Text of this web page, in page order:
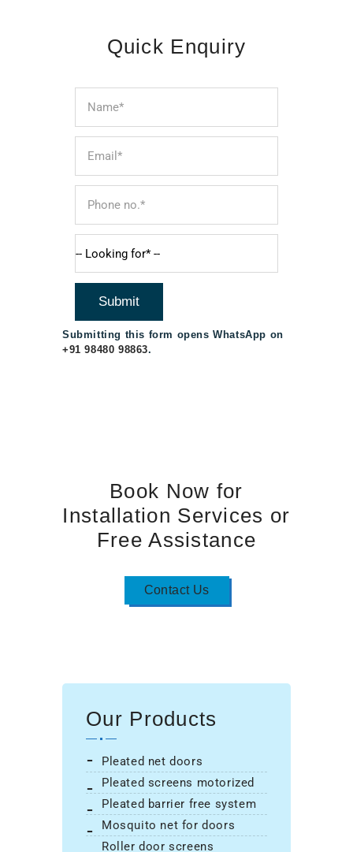
Quick Enquiry
Submitting this form opens WhatsApp on
+91 98480 98863.
Book Now for
Installation Services or
Free Assistance
Contact Us
Our Products
pleated net doors
pleated screens motorized
pleated barrier free system
mosquito net for doors
roller door screens